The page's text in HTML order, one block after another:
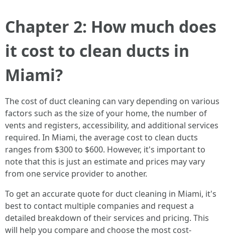
Chapter 2: How much does
it cost to clean ducts in
Miami?
The cost of duct cleaning can vary depending on various
factors such as the size of your home, the number of
vents and registers, accessibility, and additional services
required. In Miami, the average cost to clean ducts
ranges from $300 to $600. However, it's important to
note that this is just an estimate and prices may vary
from one service provider to another.
To get an accurate quote for duct cleaning in Miami, it's
best to contact multiple companies and request a
detailed breakdown of their services and pricing. This
will help you compare and choose the most cost-